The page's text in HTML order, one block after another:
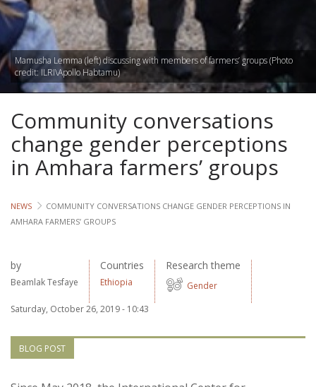
CUTTING
Mamusha Lemma (left) discussing with members of farmers’ groups (Photo
credit: ILRI\Apollo Habtamu)
Community conversations
change gender perceptions
in Amhara farmers’ groups
NEWS
COMMUNITY CONVERSATIONS CHANGE GENDER PERCEPTIONS IN
AMHARA FARMERS’ GROUPS
by
Beamlak Tesfaye
Countries
Ethiopia
Research theme
Gender
Saturday, October 26, 2019 - 10:43
BLOG POST